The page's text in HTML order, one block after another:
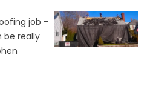
job –
be really